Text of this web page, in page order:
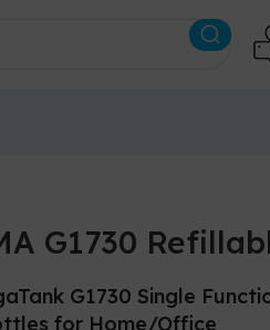
G1730
G1730 Single
for Home/Office